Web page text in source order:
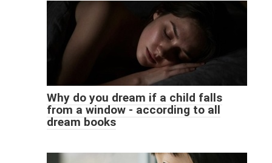
Why do you dream if a child falls
from a window - according to all
dream books